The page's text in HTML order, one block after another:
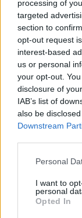
processing of
targeted
section to
opt-out request
interest-based
us or personal
your opt-out.
disclosure of
IAB’s list of
also be
Downstream
Personal
I want to
personal
Opted In
chorizo and
further 15
through and
caramelised.
Remove the
keep warm.
220°C, gas
Return to
the
15-20
For the
the